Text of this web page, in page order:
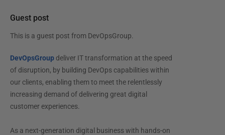
Guest post
This is a guest post from DevOpsGroup.
DevOpsGroup deliver IT transformation at the speed
of disruption, by building DevOps capabilities within
our clients, enabling them to meet the relentlessly
increasing demand of delivering great digital
customer experiences.
As a next-generation digital business with hands-on